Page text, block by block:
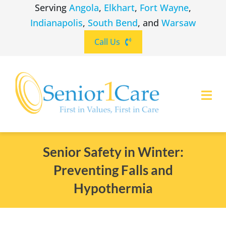
Serving Angola, Elkhart, Fort Wayne,
Indianapolis, South Bend, and Warsaw
Call Us
(260) 475-8963 Angola
(574) 465-6652
Senior Safety in Winter:
Preventing Falls and
Hypothermia